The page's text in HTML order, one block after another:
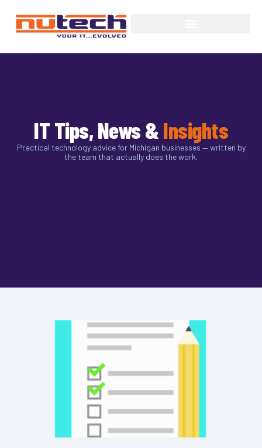
IT Tips, News &Insights
Practical technology advice for Michigan businesses — written by
the team that actually does the work.